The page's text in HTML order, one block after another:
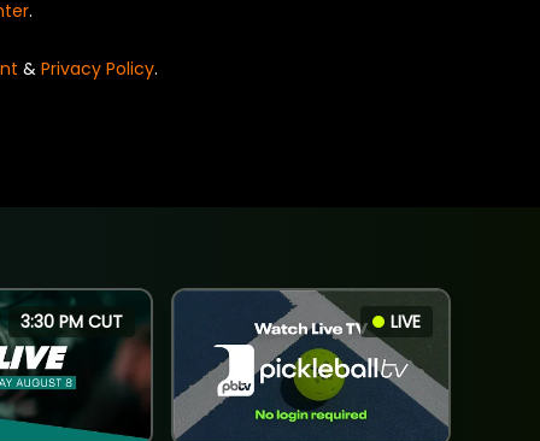
.
& Privacy Policy.
3:30 PM CUT LIVE